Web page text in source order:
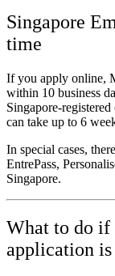
Singapore
time
If you apply online,
within 10 business
can take up to 6
In special cases,
EntrePass,
Singapore.
What to do if
application